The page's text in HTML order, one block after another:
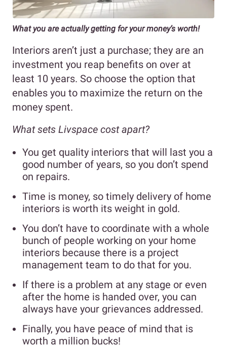
What you are actually getting for your money’s worth!
Interiors aren’t just a purchase; they are an
investment you reap benefits on over at
least 10 years. So choose the option that
enables you to maximize the return on the
money spent.
What sets Livspace cost apart?
You get quality interiors that will last you a
good number of years, so you don’t spend
on repairs.
Time is money, so timely delivery of home
interiors is worth its weight in gold.
You don’t have to coordinate with a whole
bunch of people working on your home
interiors because there is a project
management team to do that for you.
If there is a problem at any stage or even
after the home is handed over, you can
always have your grievances addressed.
Finally, you have peace of mind that is
worth a million bucks!